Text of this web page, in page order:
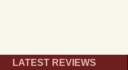
LATEST REVIEWS